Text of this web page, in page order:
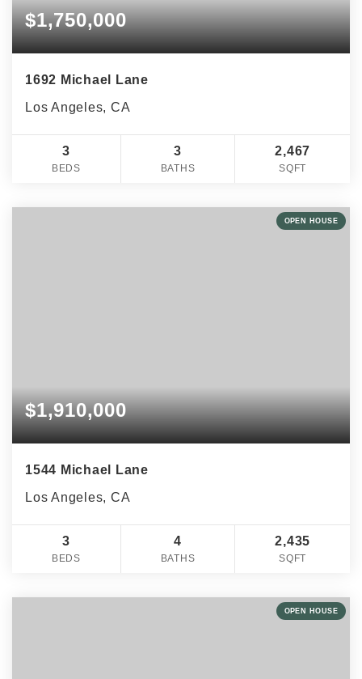
$1,750,000
1692 Michael Lane
Los Angeles, CA
3
BEDS
3
BATHS
2,467
SQFT
OPEN HOUSE
$1,910,000
1544 Michael Lane
Los Angeles, CA
3
BEDS
4
BATHS
2,435
SQFT
OPEN HOUSE